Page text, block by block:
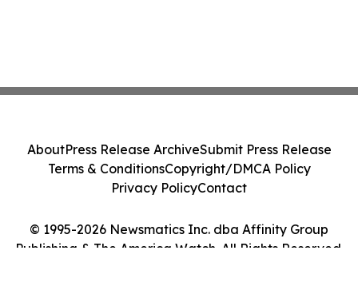
© 1995-2026 Newsmatics Inc. dba Affinity Group
Publishing & The America Watch. All Rights Reserved.
AboutPress Release ArchiveSubmit Press Release
Terms & ConditionsCopyright/DMCA Policy
Privacy PolicyContact